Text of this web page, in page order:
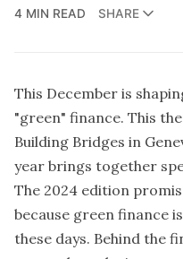
4 MIN READ
SHARE
This December is
"green" finance. This
Building Bridges in
year brings together
The 2024 edition
because green finance
these days. Behind the